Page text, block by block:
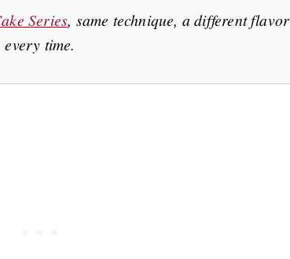
Series, same technique, a different flavor
every time.